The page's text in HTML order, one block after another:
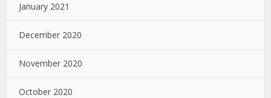
January 2021
December 2020
November 2020
October 2020